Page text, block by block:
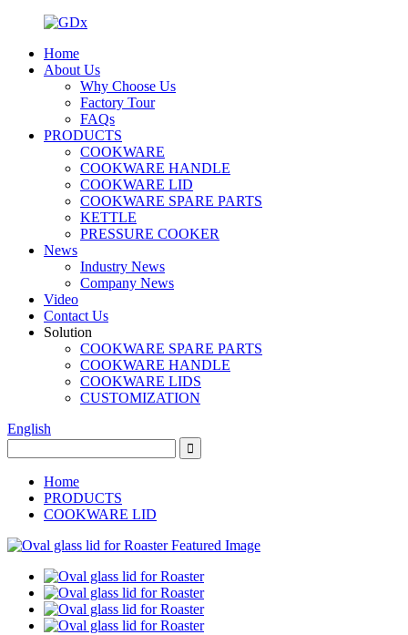
Home
About Us
Why Choose Us
Factory Tour
FAQs
PRODUCTS
COOKWARE
COOKWARE HANDLE
COOKWARE LID
COOKWARE SPARE PARTS
KETTLE
PRESSURE COOKER
News
Industry News
Company News
Video
Contact Us
Solution
COOKWARE SPARE PARTS
COOKWARE HANDLE
COOKWARE LIDS
CUSTOMIZATION
English
Home
PRODUCTS
COOKWARE LID